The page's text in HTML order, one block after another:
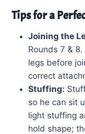
Tips for a
Joining the
Rounds 7 &
legs before
correct
Stuffing:
so he can sit
light stuffing
hold shape;